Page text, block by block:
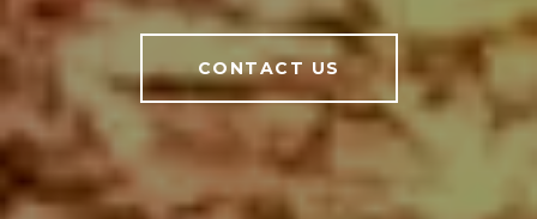
CONTACT US